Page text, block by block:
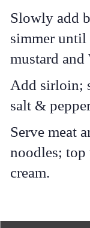
Slowly add
simmer
mustard and
Add sirloin;
salt &
Serve meat
noodles;
cream.